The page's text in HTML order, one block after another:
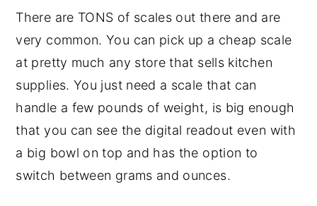
There are TONS of scales out there and are
very common. You can pick up a cheap scale
at pretty much any store that sells kitchen
supplies. You just need a scale that can
handle a few pounds of weight, is big enough
that you can see the digital readout even with
a big bowl on top and has the option to
switch between grams and ounces.